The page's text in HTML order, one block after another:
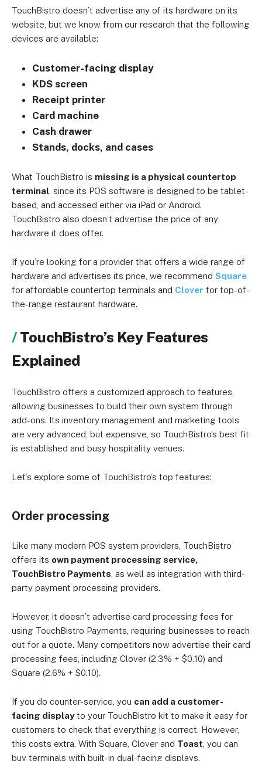
TouchBistro doesn’t advertise any of its hardware on its
website, but we know from our research that the following
devices are available:
Customer-facing display
KDS screen
Receipt printer
Card machine
Cash drawer
Stands, docks, and cases
What TouchBistro is missing is a physical countertop
terminal , since its POS software is designed to be tablet-
based, and accessed either via iPad or Android.
TouchBistro also doesn’t advertise the price of any
hardware it does offer.
If you’re looking for a provider that offers a wide range of
hardware and advertises its price, we recommend Square
for affordable countertop terminals and Clover for top-of-
the-range restaurant hardware.
TouchBistro’s Key Features
Explained
TouchBistro offers a customized approach to features,
allowing businesses to build their own system through
add-ons. Its inventory management and marketing tools
are very advanced, but expensive, so TouchBistro’s best fit
is established and busy hospitality venues.
Let’s explore some of TouchBistro’s top features:
Order processing
Like many modern POS system providers, TouchBistro
offers its own payment processing service,
TouchBistro Payments , as well as integration with third-
party payment processing providers.
However, it doesn’t advertise card processing fees for
using TouchBistro Payments, requiring businesses to reach
out for a quote. Many competitors now advertise their card
processing fees, including Clover (2.3% + $0.10) and
Square (2.6% + $0.10).
If you do counter-service, you can add a customer-
facing displayto your TouchBistro kit to make it easy for
customers to check that everything is correct. However,
this costs extra. With Square, Clover and Toast , you can
buy terminals with built-in dual-facing displays.